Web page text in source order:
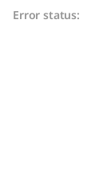
Error status: